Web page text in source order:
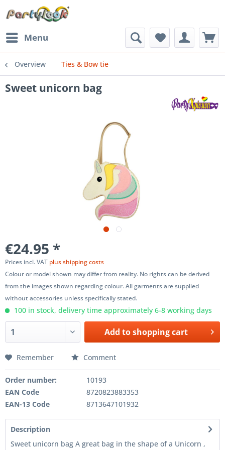
Menu
Overview Ties & Bow tie
Sweet unicorn bag
€24.95 *
Prices incl. VAT plus shipping costs
Colour or model shown may differ from reality. No rights can be derived
from the images shown regarding colour. All garments are supplied
without accessories unless specifically stated.
100 in stock, delivery time approximately 6-8 working days
Add toshopping cart
Remember Comment
Order number:
10193
EAN Code
8720823883353
EAN-13 Code
8713647101932
Description
Sweet unicorn bag A great bag in the shape of a Unicorn ,